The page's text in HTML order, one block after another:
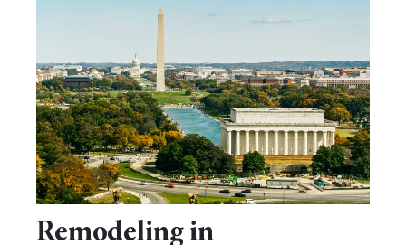
Remodeling in